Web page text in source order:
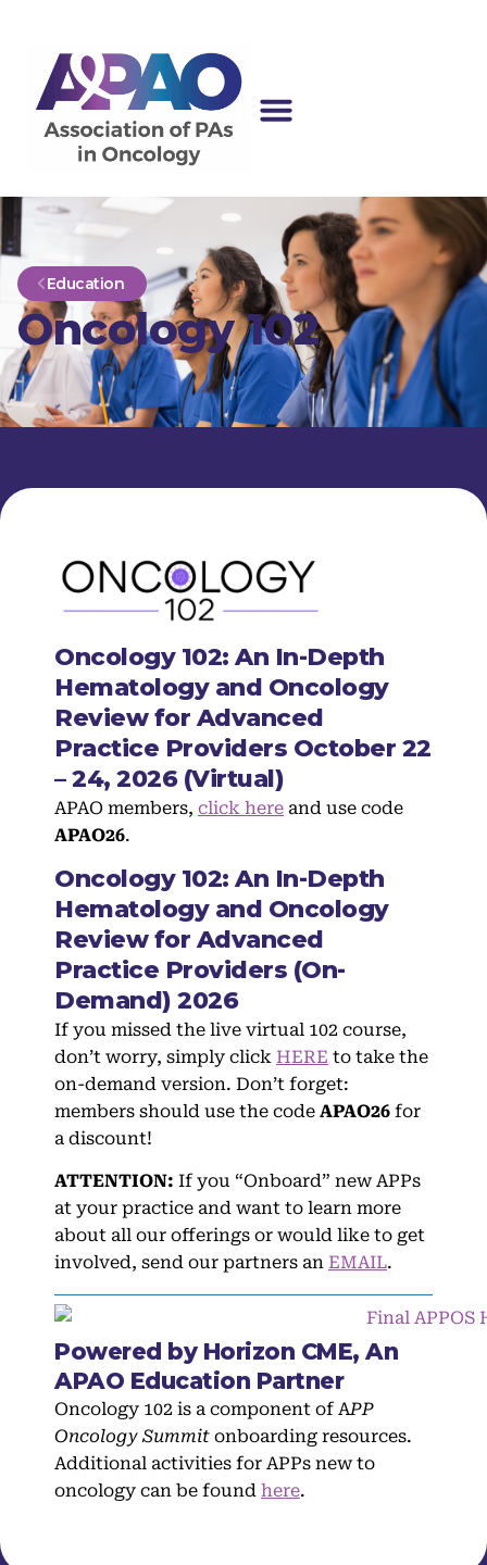
Education
Oncology 102
Oncology 102: An In-Depth
Hematology and Oncology
Review for Advanced
Practice Providers October 22
– 24, 2026 (Virtual)
APAO members, click here and use code
APAO26.
Oncology 102: An In-Depth
Hematology and Oncology
Review for Advanced
Practice Providers (On-
Demand) 2026
If you missed the live virtual 102 course,
don’t worry, simply click HERE to take the
on-demand version. Don’t forget:
members should use the code APAO26 for
a discount!
ATTENTION: If you “Onboard” new APPs
at your practice and want to learn more
about all our offerings or would like to get
involved, send our partners an EMAIL.
Powered by Horizon CME, An
APAO Education Partner
Oncology 102 is a component of APP
Oncology Summit onboarding resources.
Additional activities for APPs new to
oncology can be found here.